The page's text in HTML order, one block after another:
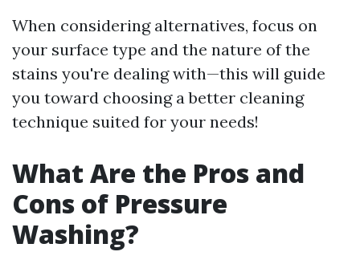
When considering alternatives, focus on
your surface type and the nature of the
stains you're dealing with—this will guide
you toward choosing a better cleaning
technique suited for your needs!
What Are the Pros and
Cons of Pressure
Washing?